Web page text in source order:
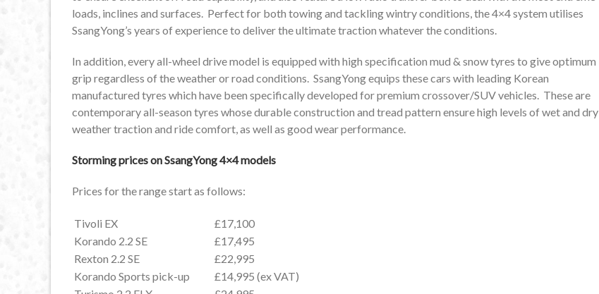
loads, inclines and surfaces. Perfect for both towing and tackling wintry conditions, the 4×4 system utilises
SsangYong’s years of experience to deliver the ultimate traction whatever the conditions.
In addition, every all-wheel drive model is equipped with high specification mud & snow tyres to give optimum
grip regardless of the weather or road conditions. SsangYong equips these cars with leading Korean
manufactured tyres which have been specifically developed for premium crossover/SUV vehicles. These are
contemporary all-season tyres whose durable construction and tread pattern ensure high levels of wet and dry
weather traction and ride comfort, as well as good wear performance.
Storming prices on SsangYong 4×4 models
Prices for the range start as follows:
Tivoli EX
£17,100
Korando 2.2 SE
£17,495
Rexton 2.2 SE
£22,995
Korando Sports pick-up
£14,995 (ex VAT)